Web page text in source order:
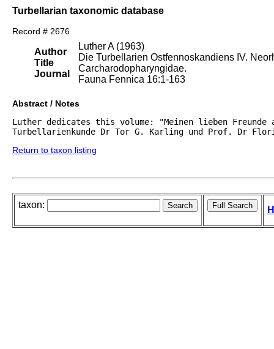
Turbellarian taxonomic database
Record # 2676
Author
Title
Journal
Luther A (1963)
Die Turbellarien Ostfennoskandiens IV.
Carcharodopharyngidae.
Fauna Fennica 16:1-163
Abstract / Notes
Luther dedicates this volume: "Meinen lieben
Turbellarienkunde Dr Tor G. Karling und Prof. Dr
Return to taxon listing
taxon: